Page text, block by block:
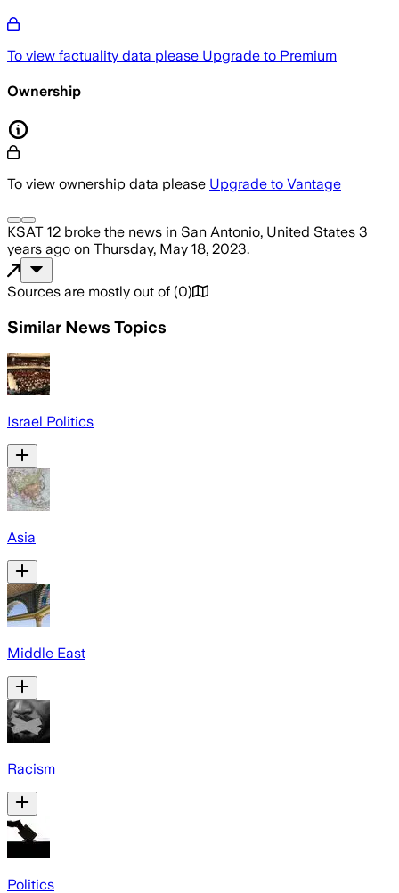
To view factuality data please Upgrade to Premium
Ownership
To view ownership data please Upgrade to Vantage
KSAT 12 broke the news in San Antonio, United States 3
years ago on Thursday, May 18, 2023.
Sources are mostly out of (0)
Similar News Topics
Israel Politics
Asia
Middle East
Racism
Politics